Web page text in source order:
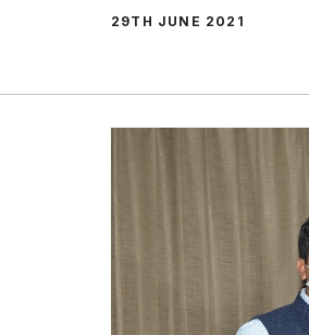
29TH JUNE 2021